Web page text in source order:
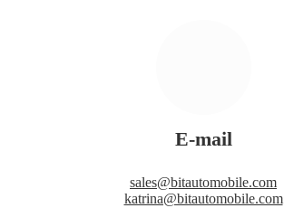
E-mail
sales@bitautomobile.com
katrina@bitautomobile.com